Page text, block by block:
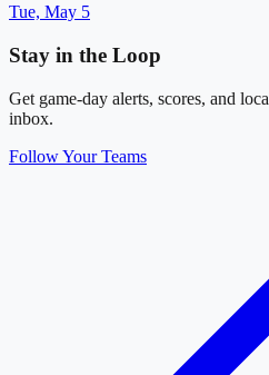
Tue, May 5
Stay in the Loop
Get game-day alerts, scores, and
inbox.
Follow Your Teams